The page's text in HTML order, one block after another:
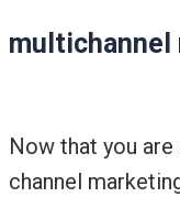
Now that you
channel